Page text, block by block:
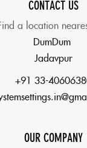
CONTACT US
a location
DumDum
Jadavpur
+91 33-
OUR COMPANY